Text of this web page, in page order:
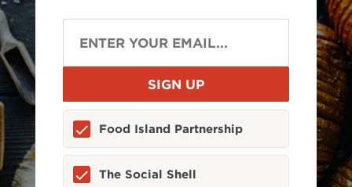
Food Island Partnership
The Social Shell